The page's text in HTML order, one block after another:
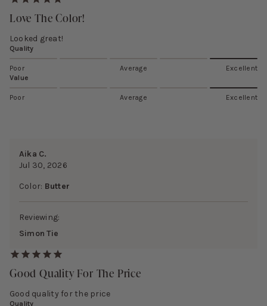
Love The Color!
Looked great!
Quality
Poor Average
Excellent
Value
Poor Average Excellent
Aika C.
Jul 30, 2026
Color: Butter
Reviewing:
Simon Tie
Good Quality For The Price
Good quality for the price
Quality